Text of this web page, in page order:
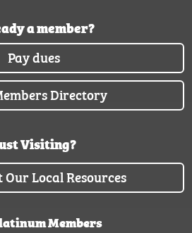
a member?
Pay dues
Directory
Visiting?
Our Local Resources
Members